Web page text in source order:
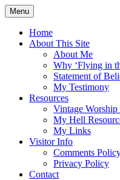
Skip
to
content
Flying in the
5:19)
Menu
Home
About This Site
About Me
Why ‘Flying in
Statement of
My Testimony
Resources
Vintage Worship
My Hell
My Links
Visitor Info
Comments
Privacy Policy
Contact